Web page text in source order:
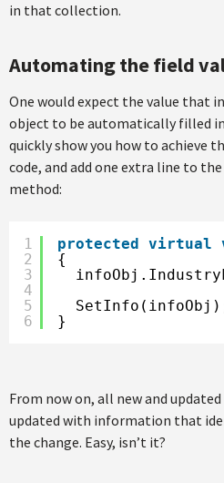
in that collection.
Automating the field
One would expect the value that
object to be automatically filled
quickly show you how to achieve
code, and add one extra line to the
method:
1
2
3
4
5
6
protected virtual
{
}
From now on, all new and
updated with information that
the change. Easy, isn’t it?